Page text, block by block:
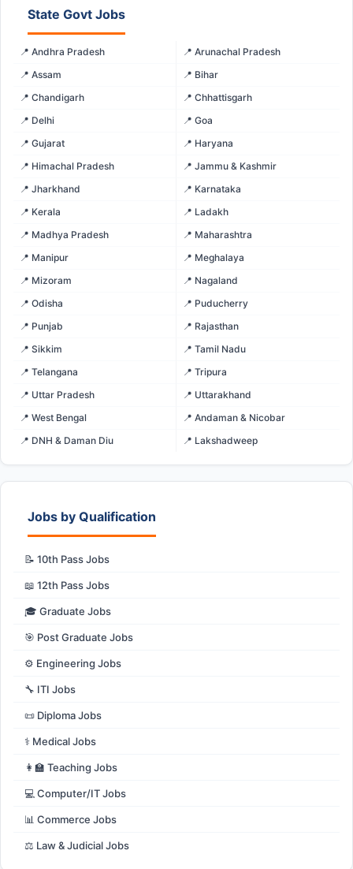
State Govt Jobs
📍 Andhra Pradesh
📍 Arunachal Pradesh
📍 Assam
📍 Bihar
📍 Chandigarh
📍 Chhattisgarh
📍 Delhi
📍 Goa
📍 Gujarat
📍 Haryana
📍 Himachal Pradesh
📍 Jammu & Kashmir
📍 Jharkhand
📍 Karnataka
📍 Kerala
📍 Ladakh
📍 Madhya Pradesh
📍 Maharashtra
📍 Manipur
📍 Meghalaya
📍 Mizoram
📍 Nagaland
📍 Odisha
📍 Puducherry
📍 Punjab
📍 Rajasthan
📍 Sikkim
📍 Tamil Nadu
📍 Telangana
📍 Tripura
📍 Uttar Pradesh
📍 Uttarakhand
📍 West Bengal
📍 Andaman & Nicobar
📍 DNH & Daman Diu
📍 Lakshadweep
Jobs by Qualification
📝 10th Pass Jobs
📖 12th Pass Jobs
🎓 Graduate Jobs
🎯 Post Graduate Jobs
⚙️ Engineering Jobs
🔧 ITI Jobs
📜 Diploma Jobs
⚕️ Medical Jobs
👩‍🏫 Teaching Jobs
💻 Computer/IT Jobs
📊 Commerce Jobs
⚖️ Law & Judicial Jobs